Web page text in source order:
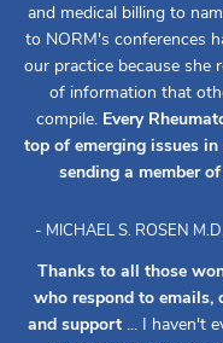
and medical billing to
to NORM's conferences
our practice because
of information that
compile. Every
top of emerging issues
sending a member
- MICHAEL S. ROSEN
Thanks to all those
who respond to emails,
and support... I haven't